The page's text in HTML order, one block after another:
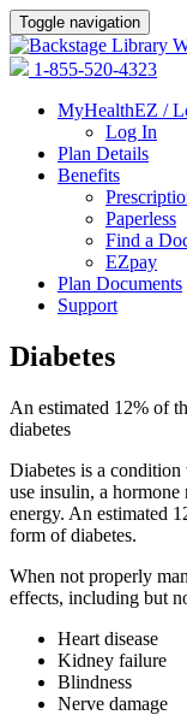
Toggle navigation
1-855-520-4323
MyHealthEZ /
Log In
Plan Details
Benefits
Paperless
Find a
EZpay
Plan Documents
Support
Diabetes
An estimated 12% of
diabetes
Diabetes is a
use insulin, a hormone
energy. An estimated
form of diabetes.
When not properly
effects, including but
Heart disease
Kidney failure
Blindness
Nerve damage